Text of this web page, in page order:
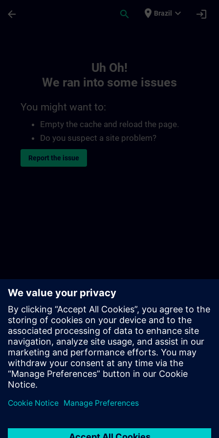
arrow_back search place Brazil expand_more login
Uh Oh!
We ran into some issues
You might want to:
Empty the cache and reload the page.
Do you suspect a site problem?
Report the issue